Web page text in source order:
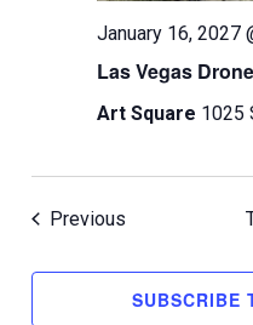
Las Vegas
January 16, 2027
Art Square 1025
Previous
SUBSCRIBE